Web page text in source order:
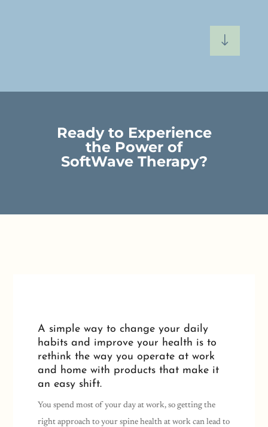
"
Ready to Experience
the Power of
SoftWave Therapy?
A simple way to change your daily
habits and improve your health is to
rethink the way you operate at work
and home with products that make it
an easy shift.
You spend most of your day at work, so getting the
right approach to your spine health at work can lead to